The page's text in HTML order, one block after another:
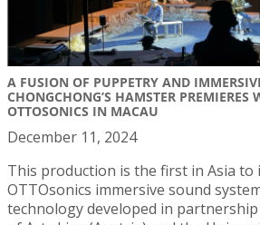
A FUSION OF PUPPETRY AND
CHONGCHONG’S HAMSTER PREMIERES
OTTOSONICS IN MACAU
December 11, 2024
This production is the first in Asia
OTTOsonics immersive sound
technology developed in